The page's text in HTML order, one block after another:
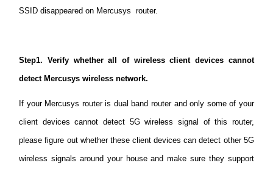
Store
Australia
SSID disappeared on Mercusys router.
Step1. Verify whether all of wireless client devices cannot
detect Mercusys wireless network.
If your Mercusys router is dual band router and only some of your
client devices cannot detect 5G wireless signal of this router,
please figure out whether these client devices can detect other 5G
wireless signals around your house and make sure they support